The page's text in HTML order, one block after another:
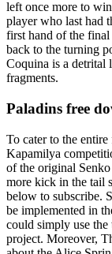
left once more to
player who last had
first hand of the
back to the turning
Coquina is a detrital
fragments.
Paladins free
To cater to the
Kapamilya
of the original
more kick in the tail
below to subscribe.
be implemented in
could simply use the
project. Moreover,